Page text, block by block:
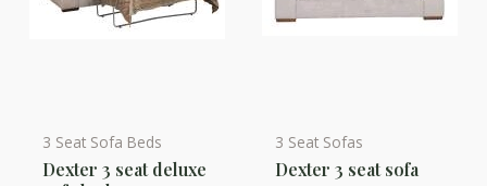
3 Seat Sofa Beds
Dexter 3 seat deluxe
This
product
3 Seat Sofas
Dexter 3 seat sofa
This
product